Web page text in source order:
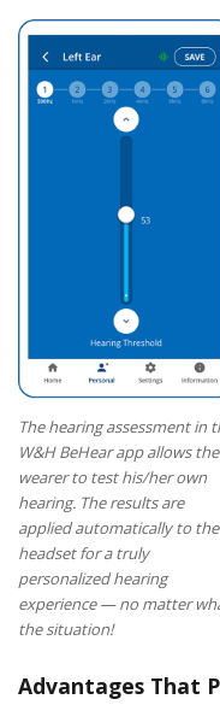
The hearing assessment in
W&H BeHear app allows the
wearer to test his/her own
hearing. The results are
applied automatically to the
headset for a truly
personalized hearing
experience — no matter
the situation!
Advantages That